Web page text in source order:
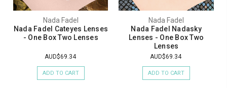
Nada Fadel
Nada Fadel Cateyes Lenses
- One Box Two Lenses
AUD$69.34
ADD TO CART
Nada Fadel
Nada Fadel Nadasky
Lenses - One Box Two
Lenses
AUD$69.34
ADD TO CART